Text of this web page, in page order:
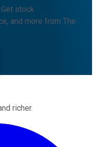
stock
and more from The
richer.